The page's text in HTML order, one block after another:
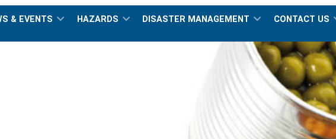
& EVENTS HAZARDS DISASTER MANAGEMENT CONTACT US